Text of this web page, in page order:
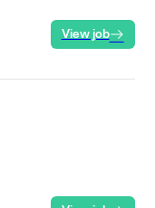
View job